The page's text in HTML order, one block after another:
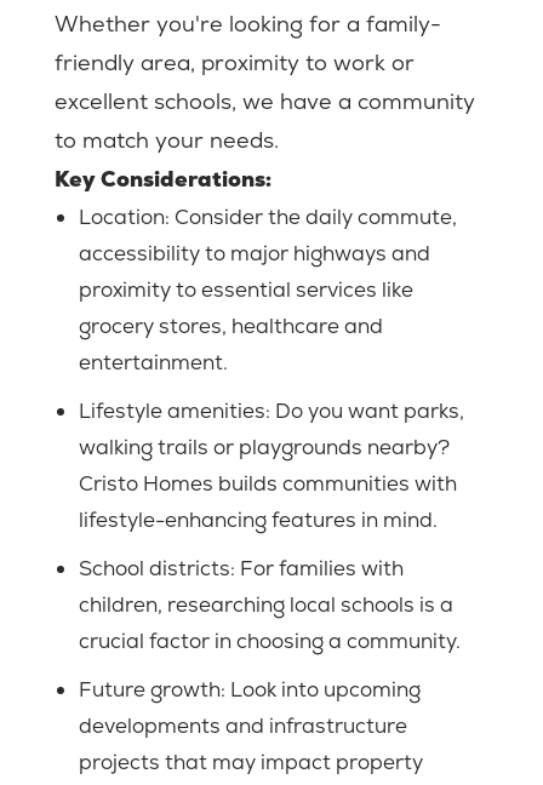
Whether you're looking for a family-
friendly area, proximity to work or
excellent schools, we have a community
to match your needs.
Key Considerations:
Location: Consider the daily commute,
accessibility to major highways and
proximity to essential services like
grocery stores, healthcare and
entertainment.
Lifestyle amenities: Do you want parks,
walking trails or playgrounds nearby?
Cristo Homes builds communities with
lifestyle-enhancing features in mind.
School districts: For families with
children, researching local schools is a
crucial factor in choosing a community.
Future growth: Look into upcoming
developments and infrastructure
projects that may impact property